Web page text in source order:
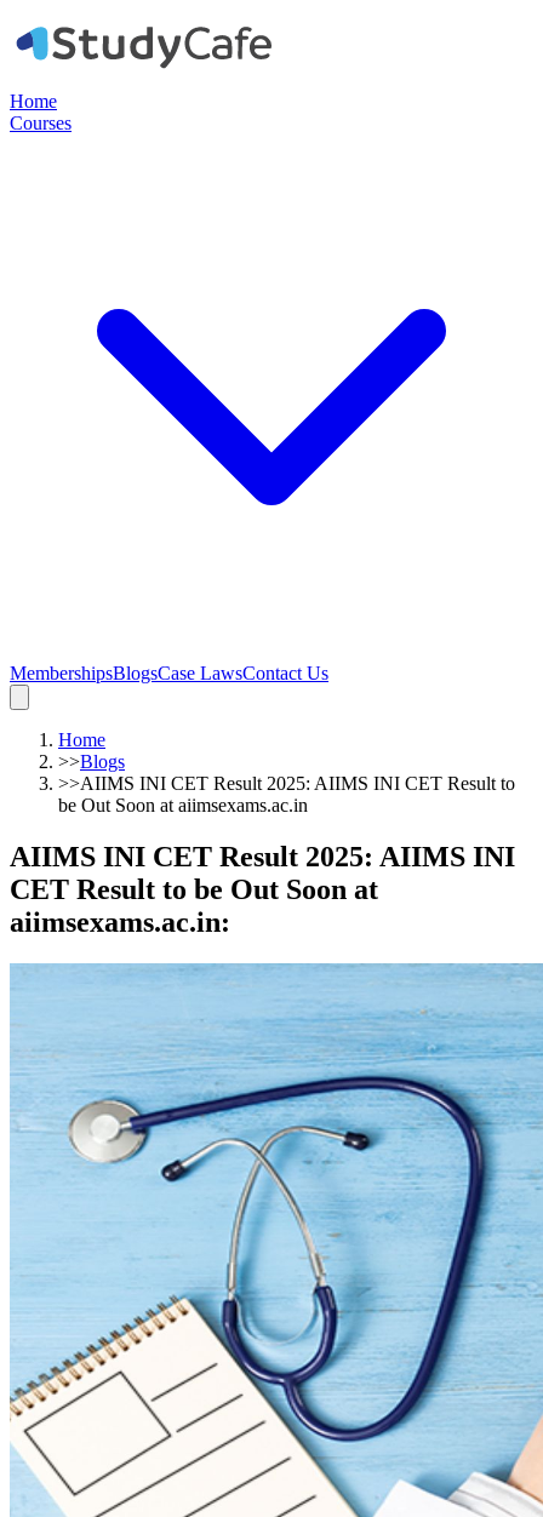
Home
Courses
MembershipsBlogsCase LawsContact Us
Home
>>Blogs
>>AIIMS INI CET Result 2025: AIIMS INI CET Result to
be Out Soon at aiimsexams.ac.in
AIIMS INI CET Result 2025: AIIMS INI
CET Result to be Out Soon at
aiimsexams.ac.in: